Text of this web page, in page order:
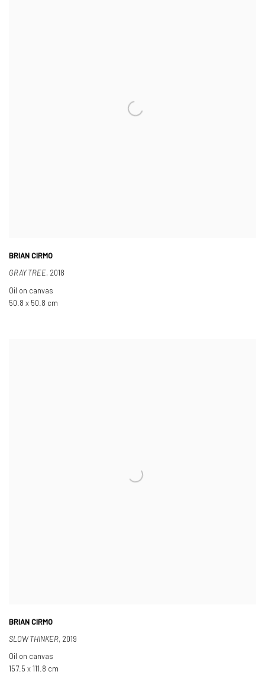
BRIAN CIRMO
GRAY TREE, 2018
Oil on canvas
50.8 x 50.8 cm
BRIAN CIRMO
SLOW THINKER, 2019
Oil on canvas
157.5 x 111.8 cm